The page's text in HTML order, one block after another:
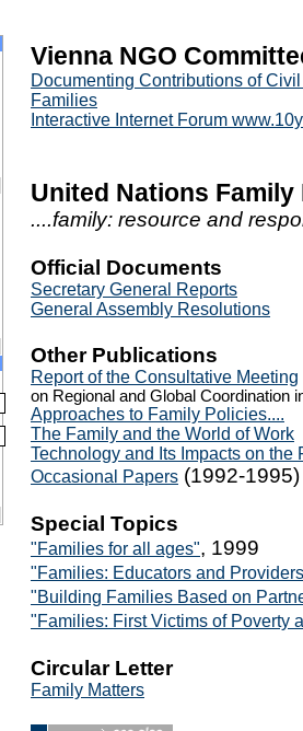
Vienna NGO
Documenting Contributions of
Families
Interactive Internet Forum
United Nations
....family: resource and
Official Documents
Secretary General Reports
General Assembly Resolutions
Other Publications
Report of the Consultative Meeting
on Regional and Global Coordination
Approaches to Family Policies....
The Family and the World of Work
Technology and Its Impacts on the
Occasional Papers (1992-1995)
Special Topics
"Families for all ages", 1999
"Families: Educators and
"Building Families Based on
"Families: First Victims of Poverty
Circular Letter
Family Matters